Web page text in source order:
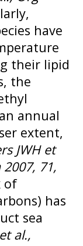
have
their lipid
the
annual
extent,
JWH et
71,
of
has
sea
al.,